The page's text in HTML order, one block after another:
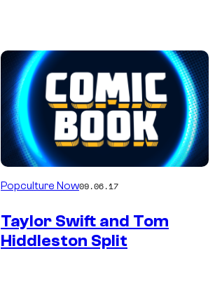
Popculture Now09.06.17
Taylor Swift and Tom
Hiddleston Split